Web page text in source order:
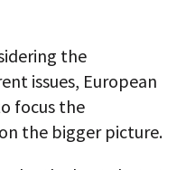
the
issues, European
focus the
the bigger picture.